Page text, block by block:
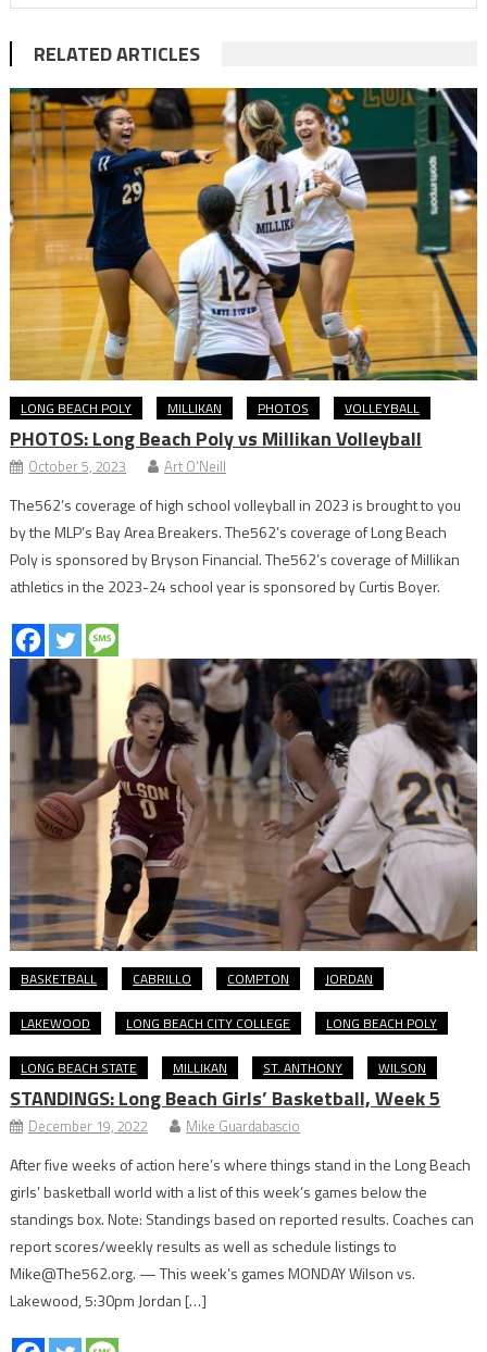
RELATED ARTICLES
LONG BEACH POLY MILLIKAN PHOTOS VOLLEYBALL
PHOTOS: Long Beach Poly vs Millikan Volleyball
October 5, 2023 Art O'Neill
The562’s coverage of high school volleyball in 2023 is brought to you
by the MLP’s Bay Area Breakers. The562’s coverage of Long Beach
Poly is sponsored by Bryson Financial. The562’s coverage of Millikan
athletics in the 2023-24 school year is sponsored by Curtis Boyer.
BASKETBALL CABRILLO COMPTON JORDAN
LAKEWOOD LONG BEACH CITY COLLEGE LONG BEACH POLY
LONG BEACH STATE MILLIKAN ST. ANTHONY WILSON
STANDINGS: Long Beach Girls’ Basketball, Week 5
December 19, 2022 Mike Guardabascio
After five weeks of action here’s where things stand in the Long Beach
girls’ basketball world with a list of this week’s games below the
standings box. Note: Standings based on reported results. Coaches can
report scores/weekly results as well as schedule listings to
Mike@The562.org. — This week’s games MONDAY Wilson vs.
Lakewood, 5:30pm Jordan […]